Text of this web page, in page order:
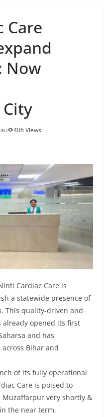
Care
Now
406 Views
Cardiac Care is
a statewide presence of
This quality-driven and
opened its first
and has
Bihar and
of its fully operational
Care is poised to
very shortly &
the near term.